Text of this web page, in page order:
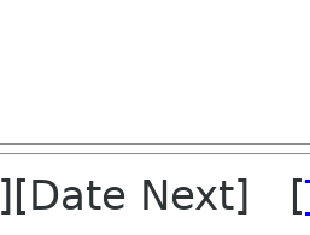
][Date Next] [